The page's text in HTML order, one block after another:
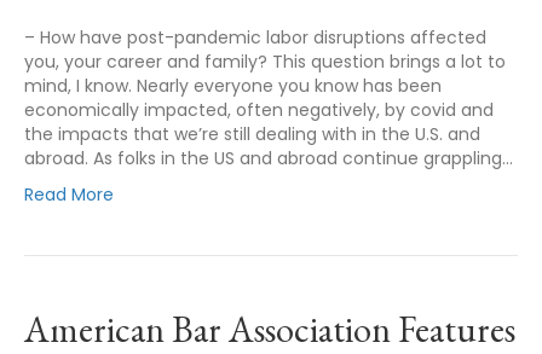
– How have post-pandemic labor disruptions affected
you, your career and family? This question brings a lot to
mind, I know. Nearly everyone you know has been
economically impacted, often negatively, by covid and
the impacts that we’re still dealing with in the U.S. and
abroad. As folks in the US and abroad continue grappling…
Read More
American Bar Association Features